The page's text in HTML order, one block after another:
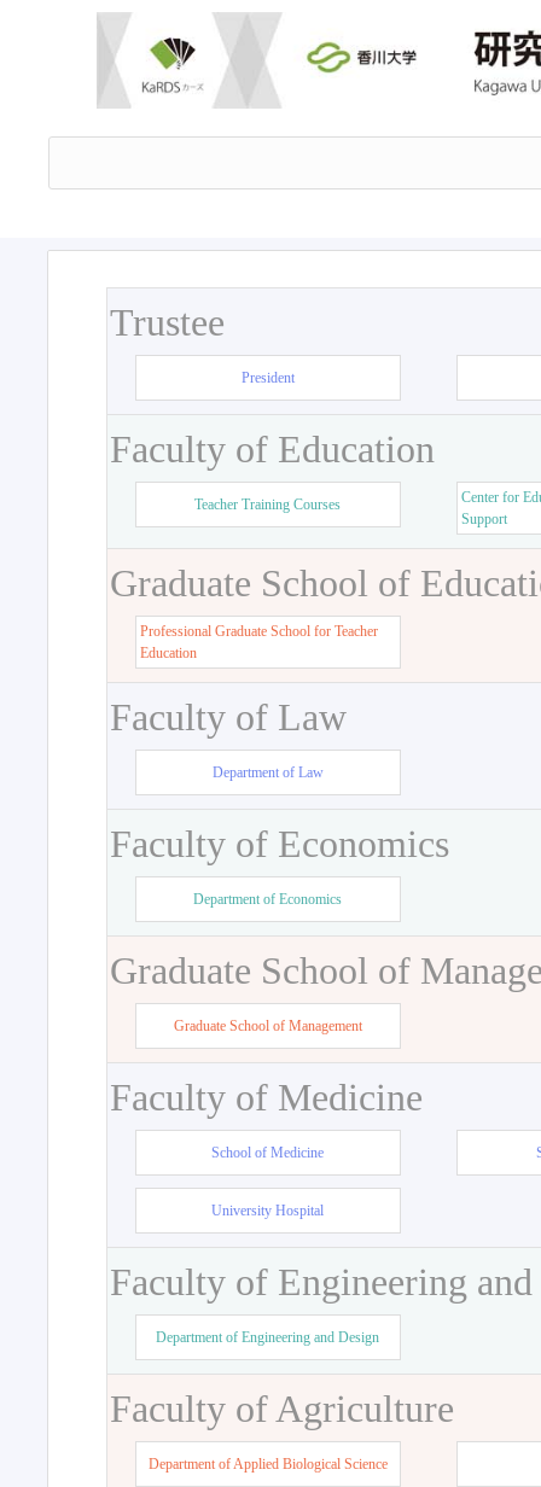
Trustee
President
Faculty of Education
Teacher Training Courses
Center for
Support
Graduate School of
Professional Graduate School for Teacher
Education
Faculty of Law
Department of Law
Faculty of Economics
Department of Economics
Graduate School of
Graduate School of Management
Faculty of Medicine
School of Medicine
University Hospital
Faculty of Engineering
Department of Engineering and Design
Faculty of Agriculture
Department of Applied Biological Science